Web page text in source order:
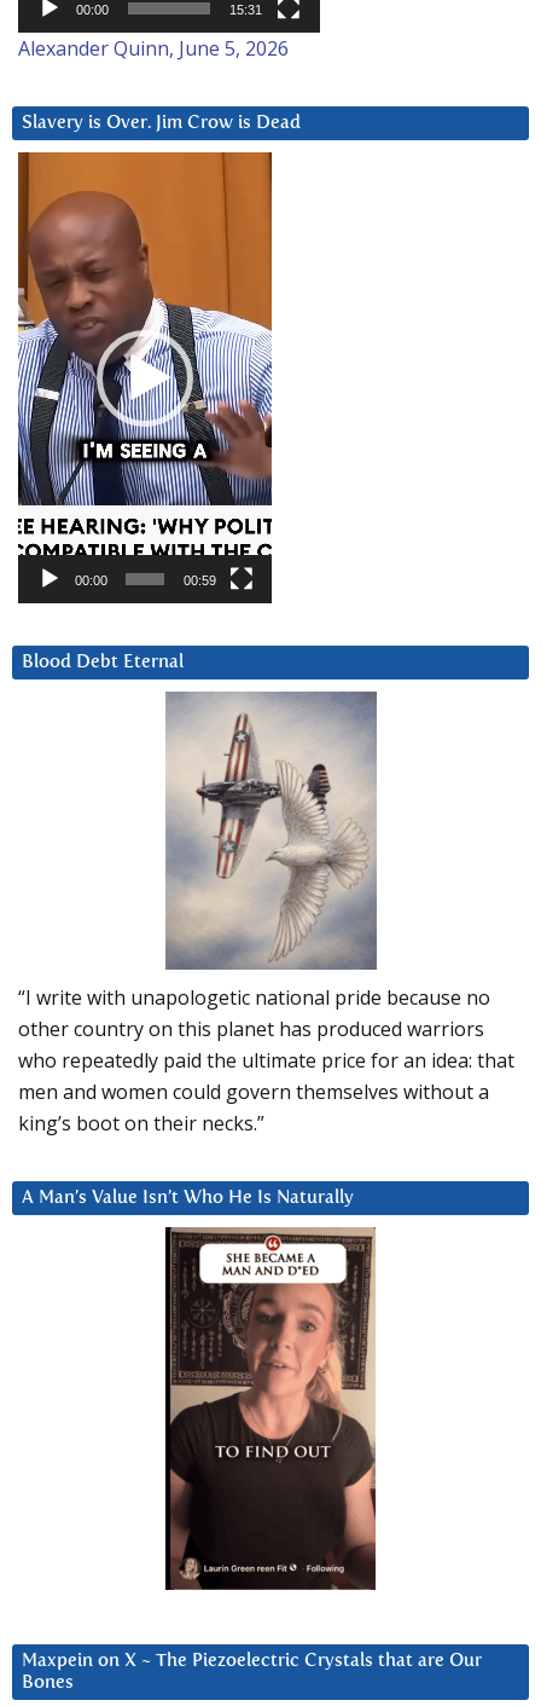
00:00 15:31
Alexander Quinn, June 5, 2026
Slavery is Over. Jim Crow is Dead
Player
00:00 00:59
Blood Debt Eternal
“I write with unapologetic national pride because no
other country on this planet has produced warriors
who repeatedly paid the ultimate price for an idea: that
men and women could govern themselves without a
king’s boot on their necks.”
A Man’s Value Isn’t Who He Is Naturally
Maxpein on X ~ The Piezoelectric Crystals that are Our
Bones